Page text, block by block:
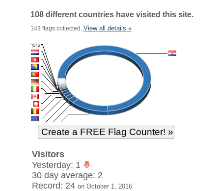
108 different countries have visited this site.
143 flags collected. View all details »
Visitors
Yesterday: 1
30 day average: 2
Record: 24 on October 1, 2016